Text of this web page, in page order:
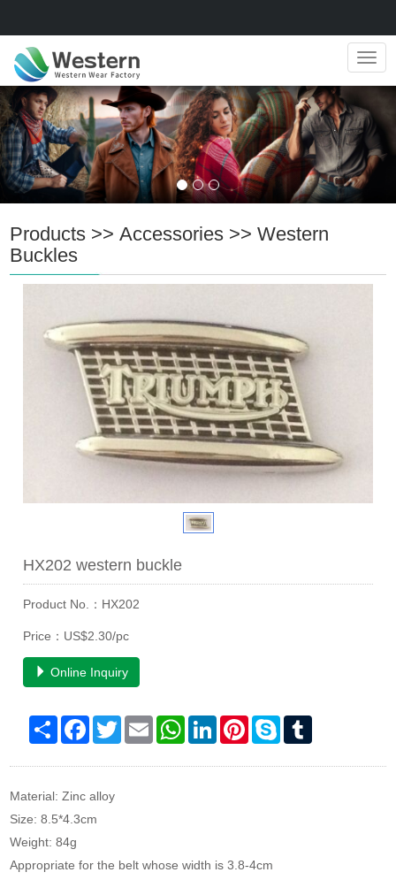
Products >>Accessories >>Western
Buckles
HX202 western buckle
Product No.：HX202
Price：US$2.30/pc
Online Inquiry
Share Facebook
TwitterEmail WhatsAppLinkedInPinterestSkype
Material: Zinc alloy
Size: 8.5*4.3cm
Weight: 84g
Appropriate for the belt whose width is 3.8-4cm